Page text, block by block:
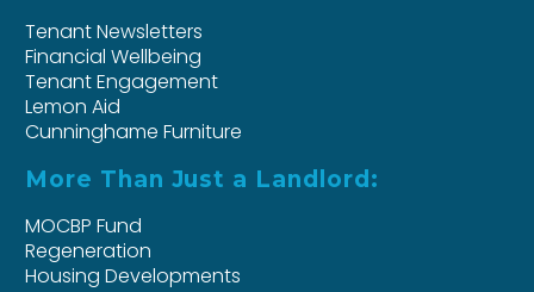
Tenant Newsletters
Financial Wellbeing
Tenant Engagement
Lemon Aid
Cunninghame Furniture
More Than Just a Landlord:
MOCBP Fund
Regeneration
Housing Developments